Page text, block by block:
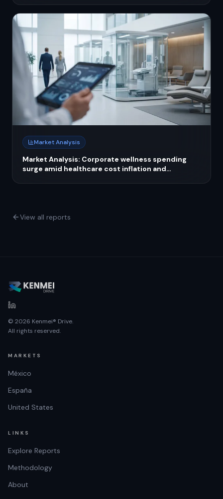
Market Analysis
Market Analysis: Corporate wellness spending
surge amid healthcare cost inflation and
View all reports
© 2026 Kenmei® Drive.
All rights reserved.
MARKETS
México
España
United States
LINKS
Explore Reports
Methodology
About